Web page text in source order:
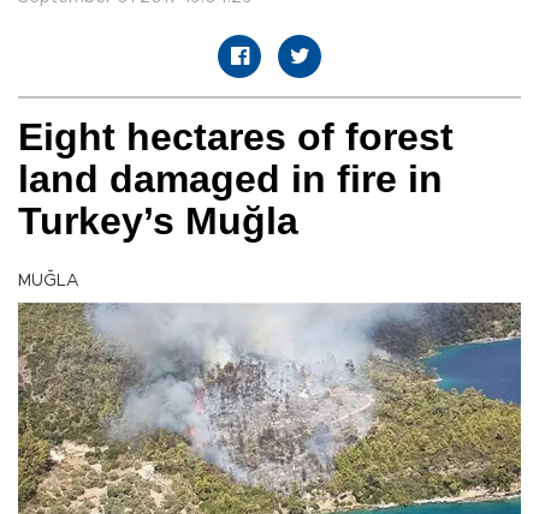
Eight hectares of forest
land damaged in fire in
Turkey’s Muğla
MUĞLA